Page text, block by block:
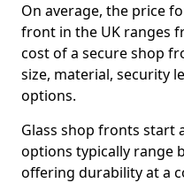
On average, the price
front in the UK ranges
cost of a secure shop
size, material, security
options.
Glass shop fronts start
options typically range
offering durability at a